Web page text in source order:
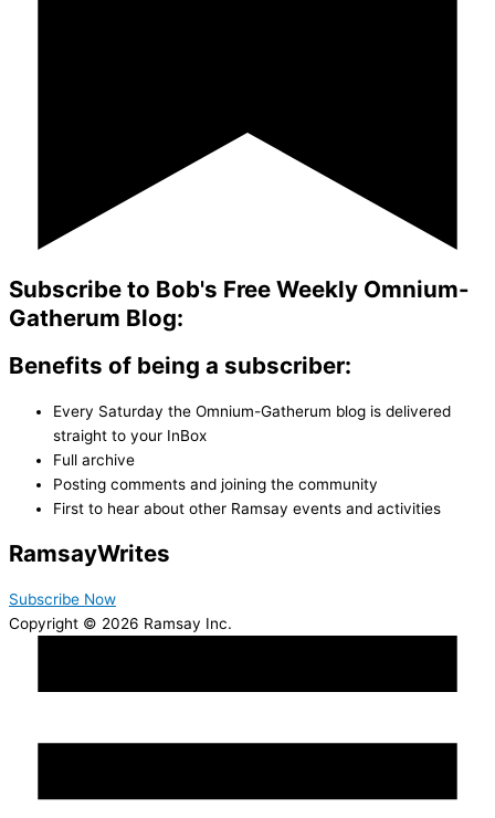
Subscribe to Bob's Free Weekly Omnium-
Gatherum Blog:
Benefits of being a subscriber:
Every Saturday the Omnium-Gatherum blog is delivered
straight to your InBox
Full archive
Posting comments and joining the community
First to hear about other Ramsay events and activities
RamsayWrites
Subscribe Now
Copyright © 2026 Ramsay Inc.